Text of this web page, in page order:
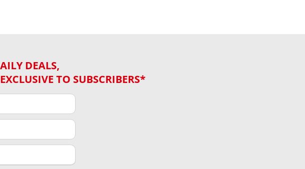
DEALS,
TO SUBSCRIBERS*